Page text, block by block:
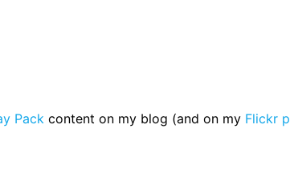
Pack content on my blog (and on my Flickr